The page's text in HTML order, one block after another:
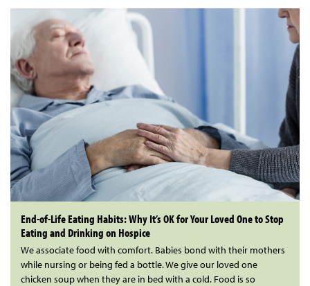
End-of-Life Eating Habits: Why It’s OK for Your Loved One to Stop
Eating and Drinking on Hospice
We associate food with comfort. Babies bond with their mothers
while nursing or being fed a bottle. We give our loved one
chicken soup when they are in bed with a cold. Food is so